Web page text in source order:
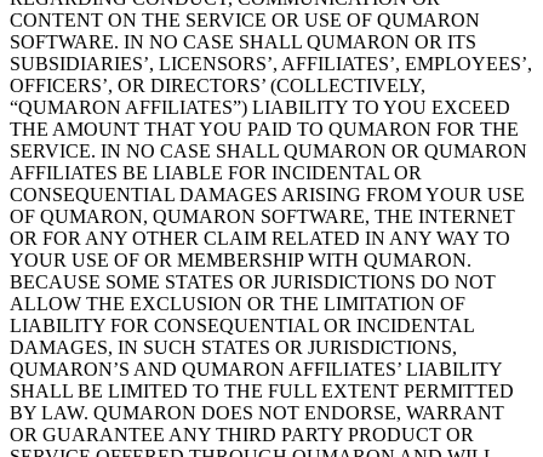
CONTENT ON THE SERVICE OR USE OF QUMARON
SOFTWARE. IN NO CASE SHALL QUMARON OR ITS
SUBSIDIARIES’, LICENSORS’, AFFILIATES’, EMPLOYEES’,
OFFICERS’, OR DIRECTORS’ (COLLECTIVELY,
“QUMARON AFFILIATES”) LIABILITY TO YOU EXCEED
THE AMOUNT THAT YOU PAID TO QUMARON FOR THE
SERVICE. IN NO CASE SHALL QUMARON OR QUMARON
AFFILIATES BE LIABLE FOR INCIDENTAL OR
CONSEQUENTIAL DAMAGES ARISING FROMYOUR USE
OF QUMARON, QUMARON SOFTWARE, THE INTERNET
OR FOR ANY OTHER CLAIM RELATED IN ANY WAY TO
YOUR USE OF OR MEMBERSHIP WITH QUMARON.
BECAUSE SOME STATES OR JURISDICTIONS DO NOT
ALLOW THE EXCLUSION OR THE LIMITATION OF
LIABILITY FOR CONSEQUENTIAL OR INCIDENTAL
DAMAGES, IN SUCH STATES OR JURISDICTIONS,
QUMARON’S AND QUMARON AFFILIATES’ LIABILITY
SHALL BE LIMITED TO THE FULL EXTENT PERMITTED
BY LAW. QUMARON DOES NOT ENDORSE, WARRANT
OR GUARANTEE ANY THIRD PARTY PRODUCT OR